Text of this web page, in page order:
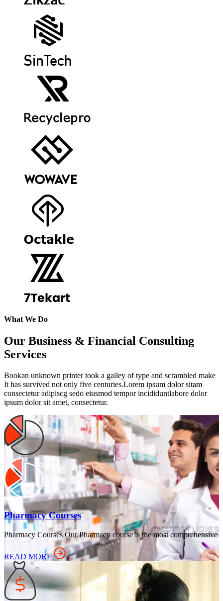
What We Do
Our Business & Financial Consulting
Services
Bookan unknown printer took a galley of type and scrambled make
It has survived not only five centuries.Lorem ipsum dolor sitam
consectetur adipiscg sedo eiusmod tempor incididuntlabore dolor
ipsum dolor sit amet, consectetur.
Pharmacy Courses
Pharmacy Courses Our Pharmacy course is the most comprehensive
READ MORE